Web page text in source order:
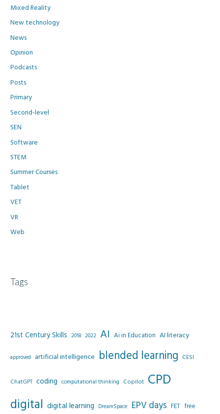
Mixed Reality
New technology
News
Opinion
Podcasts
Posts
Primary
Second-level
SEN
Software
STEM
Summer Courses
Tablet
VET
VR
Web
Tags
21st Century Skills 2018 2022 AI Ai in Education AI literacy
approved artificial intelligence blended learning CESI
ChatGPT coding computational thinking Copilot CPD
digital digital learning DreamSpace EPV days FET free